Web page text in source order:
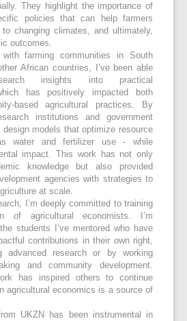
They highlight the importance of
policies that can help farmers
changing climates, and ultimately,
outcomes.
farming communities in South
African countries, I’ve been able
insights into practical
has positively impacted both
based agricultural practices. By
institutions and government
design models that optimize resource
water and fertilizer use - while
impact. This work has not only
knowledge but also provided
agencies with strategies to
at scale.
I’m deeply committed to training
of agricultural economists. I’m
students I’ve mentored who have
contributions in their own right,
advanced research or by working
and community development.
has inspired others to continue
agricultural economics is a source of
UKZN has been instrumental in